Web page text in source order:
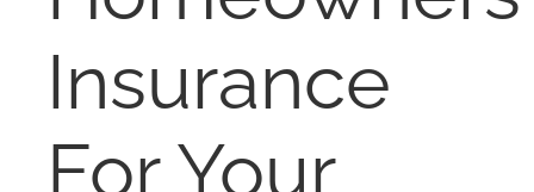
AUCTIONS
Insurance
For Your